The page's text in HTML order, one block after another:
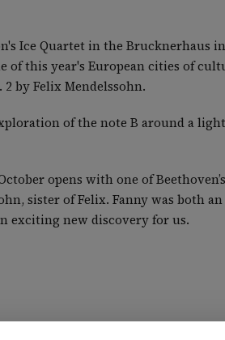
Ice Quartet in the Brucknerhaus
this year's European cities of
by Felix Mendelssohn.
of the note B around a
opens with one of
sister of Felix. Fanny was both
exciting new discovery for us.